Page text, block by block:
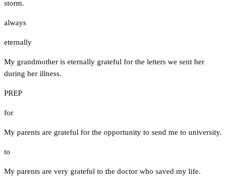
storm.
always
eternally
My grandmother is eternally grateful for the letters we sent her
during her illness.
PREP
for
My parents are grateful for the opportunity to send me to university.
to
My parents are very grateful to the doctor who saved my life.